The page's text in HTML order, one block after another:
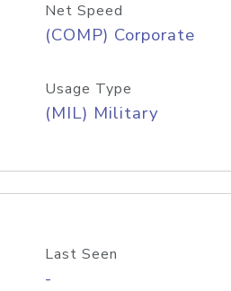
Net Speed
(COMP) Corporate
Usage Type
(MIL) Military
Last Seen
-